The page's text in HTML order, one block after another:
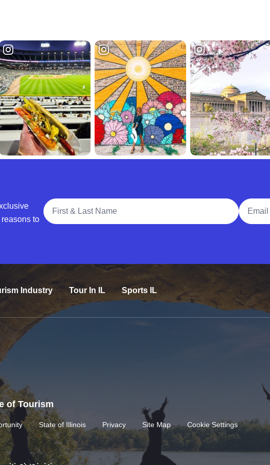
to
Full Name
Email
Industry Tour In IL Sports IL
of Tourism
State of Illinois Privacy Site Map Cookie Settings